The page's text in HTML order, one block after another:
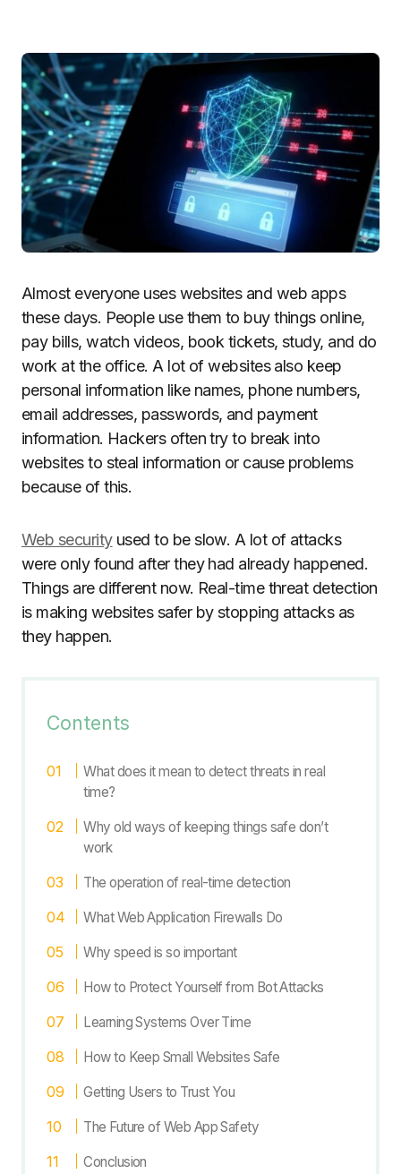
Almost everyone uses websites and web apps
these days. People use them to buy things online,
pay bills, watch videos, book tickets, study, and do
work at the office. A lot of websites also keep
personal information like names, phone numbers,
email addresses, passwords, and payment
information. Hackers often try to break into
websites to steal information or cause problems
because of this.
Web securityused to be slow. A lot of attacks
were only found after they had already happened.
Things are different now. Real-time threat detection
is making websites safer by stopping attacks as
they happen.
Contents
What does it mean to detect threats in real
time?
Why old ways of keeping things safe don’t
work
The operation of real-time detection
What Web Application Firewalls Do
Why speed is so important
How to Protect Yourself from Bot Attacks
Learning Systems Over Time
How to Keep Small Websites Safe
Getting Users to Trust You
The Future of Web App Safety
Conclusion